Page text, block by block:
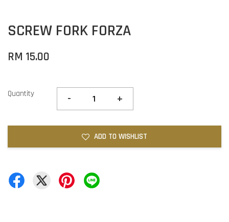
SCREW FORK FORZA
RM 15.00
Quantity - +
ADD TO WISHLIST